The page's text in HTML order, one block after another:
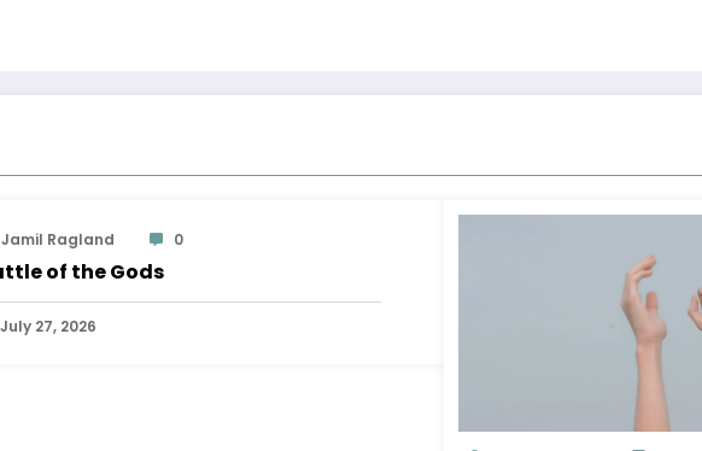
Jamil Ragland 0
of the Gods
July 27, 2026